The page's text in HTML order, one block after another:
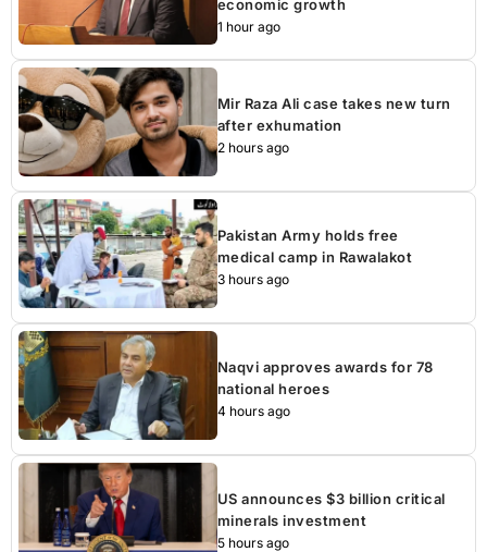
economic growth
1 hour ago
Mir Raza Ali case takes new turn
after exhumation
2 hours ago
Pakistan Army holds free
medical camp in Rawalakot
3 hours ago
Naqvi approves awards for 78
national heroes
4 hours ago
US announces $3 billion critical
minerals investment
5 hours ago